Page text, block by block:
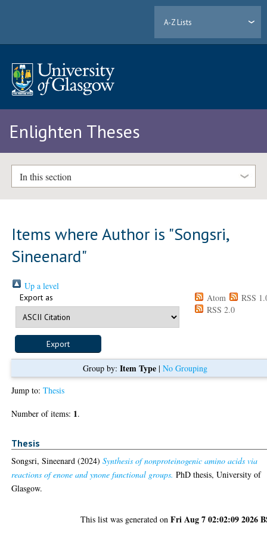
A-Z Lists
Enlighten Theses
In this section
Items where Author is "Songsri,
Sineenard"
Up a level
Export as Atom
RSS
RSS 2.0
Group by: Item Type| No Grouping
Jump to:Thesis
Number of items: 1.
Thesis
Songsri, Sineenard (2024)Synthesis of nonproteinogenic amino acids via
reactions of enone and ynone functional groups. PhD thesis, University of
Glasgow.
This list was generated onFri Aug 7 02:02:09 2026